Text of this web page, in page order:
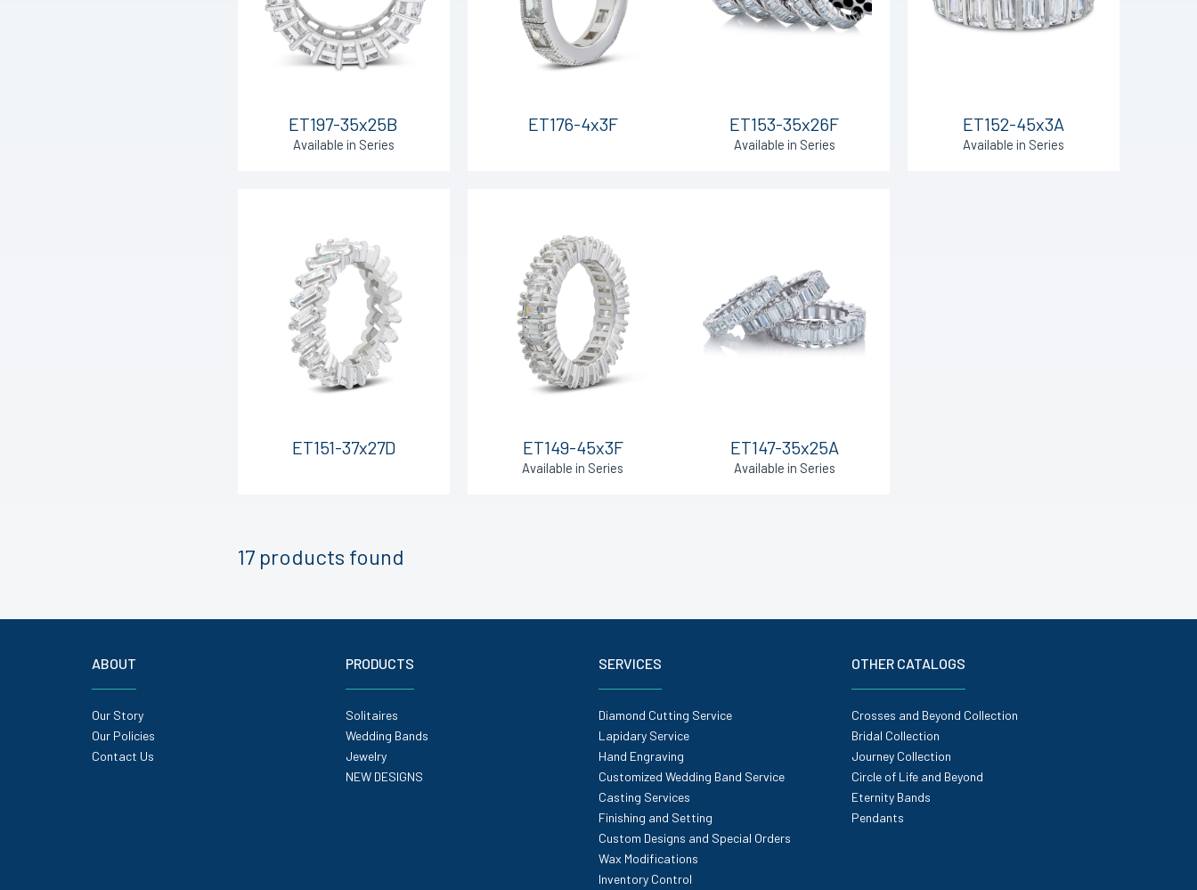
ET197-35x25B
Available in Series
ET176-4x3F ET153-35x26F
Available in Series
ET152-45x3A
Available in Series
ET151-37x27D ET149-45x3F
Available in Series
ET147-35x25A
Available in Series
17 products found
ABOUT
Our Story
Our Policies
Contact Us
PRODUCTS
Solitaires
Wedding Bands
Jewelry
NEW DESIGNS
SERVICES
Diamond Cutting Service
Lapidary Service
Hand Engraving
Customized Wedding Band Service
Casting Services
Finishing and Setting
Custom Designs and Special Orders
Wax Modifications
Inventory Control
OTHER CATALOGS
Crosses and Beyond Collection
Bridal Collection
Journey Collection
Circle of Life and Beyond
Eternity Bands
Pendants